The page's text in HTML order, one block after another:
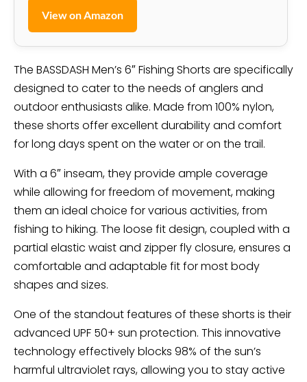
View on Amazon
The BASSDASH Men’s 6″ Fishing Shorts are specifically
designed to cater to the needs of anglers and
outdoor enthusiasts alike. Made from 100% nylon,
these shorts offer excellent durability and comfort
for long days spent on the water or on the trail.
With a 6″ inseam, they provide ample coverage
while allowing for freedom of movement, making
them an ideal choice for various activities, from
fishing to hiking. The loose fit design, coupled with a
partial elastic waist and zipper fly closure, ensures a
comfortable and adaptable fit for most body
shapes and sizes.
One of the standout features of these shorts is their
advanced UPF 50+ sun protection. This innovative
technology effectively blocks 98% of the sun’s
harmful ultraviolet rays, allowing you to stay active